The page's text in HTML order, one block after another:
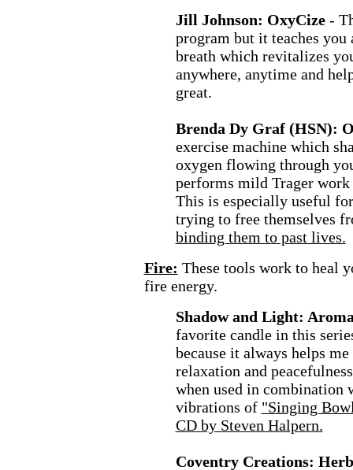
Jill Johnson: OxyCize -
program but it teaches you
breath which revitalizes
anywhere, anytime and
great.
Brenda Dy Graf (HSN):
exercise machine which
oxygen flowing through
performs mild Trager work
This is especially useful
trying to free themselves
binding them to past lives.
Fire: These tools work to heal
fire energy.
Shadow and Light:
favorite candle in this
because it always helps
relaxation and
when used in combination
vibrations of "Singing
CD by Steven Halpern.
Coventry Creations: